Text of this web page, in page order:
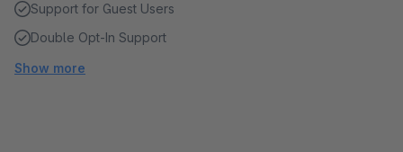
Support for Guest Users
Double Opt-In Support
Show more